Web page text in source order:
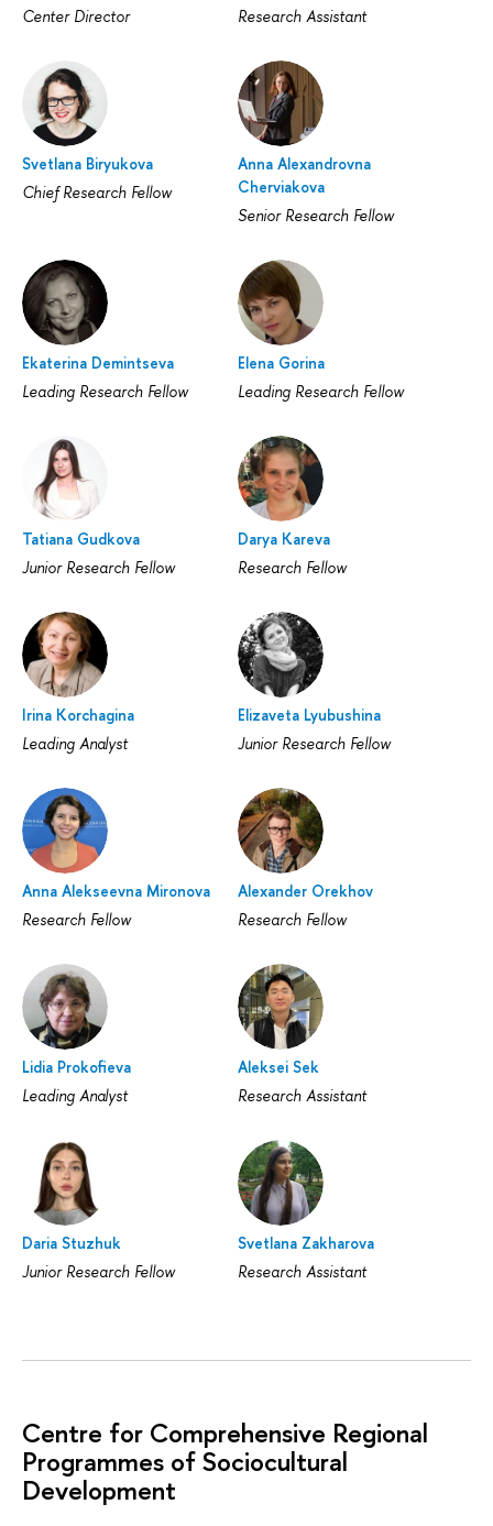
Center Director
Research Assistant
Svetlana Biryukova
Chief Research Fellow
Anna Alexandrovna
Cherviakova
Senior Research Fellow
Ekaterina Demintseva
Leading Research Fellow
Elena Gorina
Leading Research Fellow
Tatiana Gudkova
Junior Research Fellow
Darya Kareva
Research Fellow
Irina Korchagina
Leading Analyst
Elizaveta Lyubushina
Junior Research Fellow
Anna Alekseevna Mironova
Research Fellow
Alexander Orekhov
Research Fellow
Lidia Prokofieva
Leading Analyst
Aleksei Sek
Research Assistant
Daria Stuzhuk
Junior Research Fellow
Svetlana Zakharova
Research Assistant
Centre for Comprehensive Regional
Programmes of Sociocultural
Development